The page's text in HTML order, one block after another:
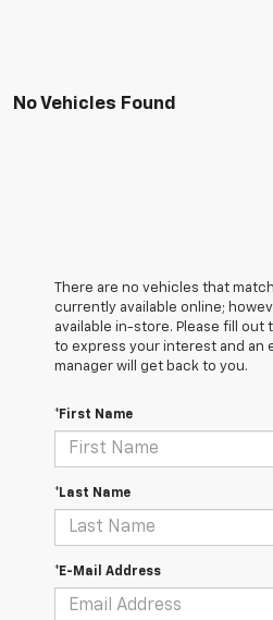
No Vehicles Found
There are no vehicles that
currently available online;
available in-store. Please fill
to express your interest and an
manager will get back to you.
*First Name
*Last Name
*E-Mail Address